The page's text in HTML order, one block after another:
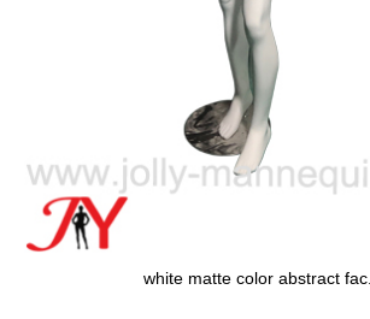
white matte color abstract fac..